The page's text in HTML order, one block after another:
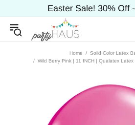
Easter Sale! 30% Off
Home
Solid Color Latex
Wild Berry Pink | 11 INCH | Qualatex